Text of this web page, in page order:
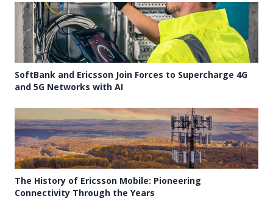
SoftBank and Ericsson Join Forces to Supercharge 4G
and 5G Networks with AI
The History of Ericsson Mobile: Pioneering
Connectivity Through the Years